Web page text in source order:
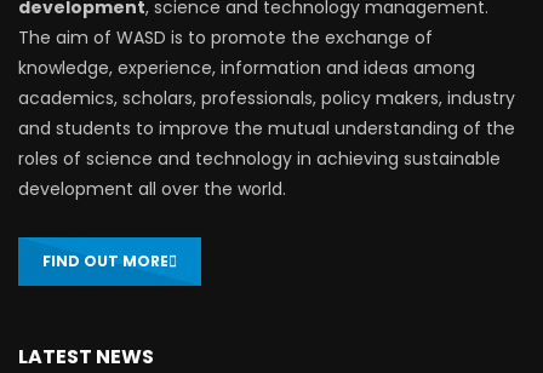
development, science and technology management.
The aim of WASD is to promote the exchange of
knowledge, experience, information and ideas among
academics, scholars, professionals, policy makers, industry
and students to improve the mutual understanding of the
roles of science and technology in achieving sustainable
development all over the world.
FIND OUT MORE
LATEST NEWS